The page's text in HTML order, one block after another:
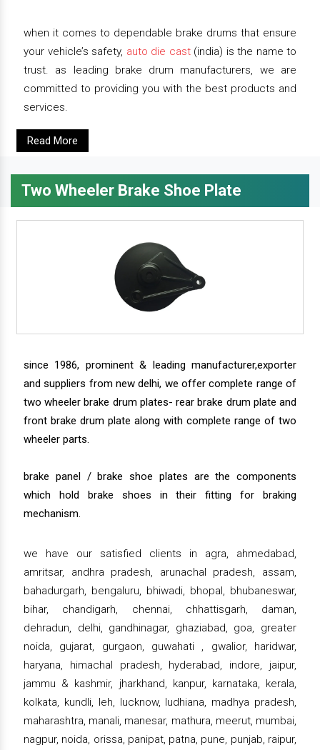
when it comes to dependable brake drums that ensure
your vehicle’s safety, auto die cast(india) is the name to
trust. as leading brake drum manufacturers, we are
committed to providing you with the best products and
services.
Read More
Two Wheeler Brake Shoe Plate
since 1986, prominent & leading manufacturer,exporter
and suppliers from new delhi, we offer complete range of
two wheeler brake drum plates- rear brake drum plate and
front brake drum plate along with complete range of two
wheeler parts.
brake panel / brake shoe plates are the components
which hold brake shoes in their fitting for braking
mechanism.
we have our satisfied clients in agra, ahmedabad,
amritsar, andhra pradesh, arunachal pradesh, assam,
bahadurgarh, bengaluru, bhiwadi, bhopal, bhubaneswar,
bihar, chandigarh, chennai, chhattisgarh, daman,
dehradun, delhi, gandhinagar, ghaziabad, goa, greater
noida, gujarat, gurgaon, guwahati , gwalior, haridwar,
haryana, himachal pradesh, hyderabad, indore, jaipur,
jammu & kashmir, jharkhand, kanpur, karnataka, kerala,
kolkata, kundli, leh, lucknow, ludhiana, madhya pradesh,
maharashtra, manali, manesar, mathura, meerut, mumbai,
nagpur, noida, orissa, panipat, patna, pune, punjab, raipur,